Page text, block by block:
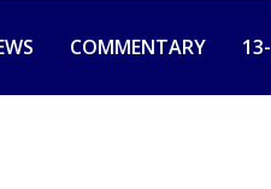
COMMENTARY